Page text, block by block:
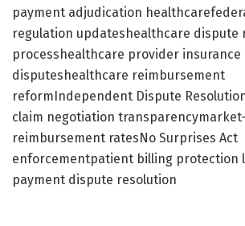
payment adjudication
regulation updateshealthcare dispute
processhealthcare provider insurance
disputeshealthcare reimbursement
reformIndependent Dispute
claim negotiation
reimbursement ratesNo Surprises Act
enforcementpatient billing protection
payment dispute resolution